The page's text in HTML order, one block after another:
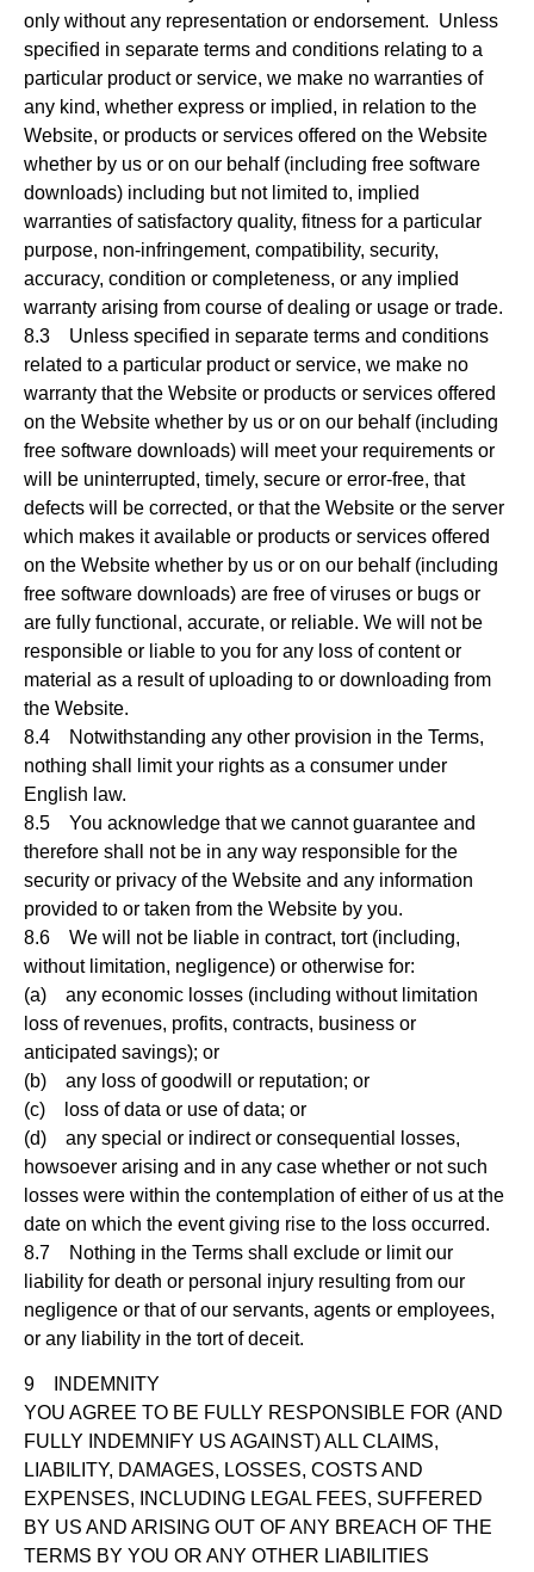
only without any representation or endorsement. Unless
specified in separate terms and conditions relating to a
particular product or service, we make no warranties of
any kind, whether express or implied, in relation to the
Website, or products or services offered on the Website
whether by us or on our behalf (including free software
downloads) including but not limited to, implied
warranties of satisfactory quality, fitness for a particular
purpose, non-infringement, compatibility, security,
accuracy, condition or completeness, or any implied
warranty arising from course of dealing or usage or trade.
8.3 Unless specified in separate terms and conditions
related to a particular product or service, we make no
warranty that the Website or products or services offered
on the Website whether by us or on our behalf (including
free software downloads) will meet your requirements or
will be uninterrupted, timely, secure or error-free, that
defects will be corrected, or that the Website or the server
which makes it available or products or services offered
on the Website whether by us or on our behalf (including
free software downloads) are free of viruses or bugs or
are fully functional, accurate, or reliable. We will not be
responsible or liable to you for any loss of content or
material as a result of uploading to or downloading from
the Website.
8.4 Notwithstanding any other provision in the Terms,
nothing shall limit your rights as a consumer under
English law.
8.5 You acknowledge that we cannot guarantee and
therefore shall not be in any way responsible for the
security or privacy of the Website and any information
provided to or taken from the Website by you.
8.6 We will not be liable in contract, tort (including,
without limitation, negligence) or otherwise for:
(a) any economic losses (including without limitation
loss of revenues, profits, contracts, business or
anticipated savings); or
(b) any loss of goodwill or reputation; or
(c) loss of data or use of data; or
(d) any special or indirect or consequential losses,
howsoever arising and in any case whether or not such
losses were within the contemplation of either of us at the
date on which the event giving rise to the loss occurred.
8.7 Nothing in the Terms shall exclude or limit our
liability for death or personal injury resulting from our
negligence or that of our servants, agents or employees,
or any liability in the tort of deceit.
9 INDEMNITY
YOU AGREE TO BE FULLY RESPONSIBLE FOR (AND
FULLY INDEMNIFY US AGAINST) ALL CLAIMS,
LIABILITY, DAMAGES, LOSSES, COSTS AND
EXPENSES, INCLUDING LEGAL FEES, SUFFERED
BY US AND ARISING OUT OF ANY BREACH OF THE
TERMS BY YOU OR ANY OTHER LIABILITIES